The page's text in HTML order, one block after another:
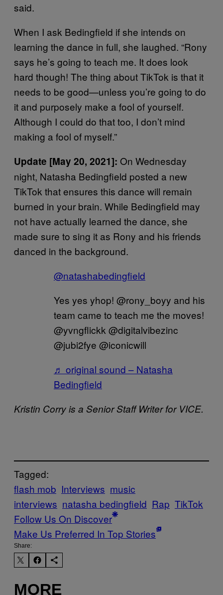
said.
When I ask Bedingfield if she intends on
learning the dance in full, she laughed. “Rony
says he’s going to teach me. It does look
hard though! The thing about TikTok is that it
needs to be good—unless you’re going to do
it and purposely make a fool of yourself.
Although I could do that too, I don’t mind
making a fool of myself.”
Update [May 20, 2021]: On Wednesday
night, Natasha Bedingfield posted a new
TikTok that ensures this dance will remain
burned in your brain. While Bedingfield may
not have actually learned the dance, she
made sure to sing it as Rony and his friends
danced in the background.
@natashabedingfield
Yes yes yhop! @rony_boyy and his
team came to teach me the moves!
@yvngflickk @digitalvibezinc
@jubi2fye @iconicwill
♬ original sound – Natasha
Bedingfield
Kristin Corry is a Senior Staff Writer for VICE.
Tagged:
flash mob Interviews music
interviews natasha bedingfield Rap TikTok
Follow Us On Discover
Make Us Preferred In Top Stories
Share:
MORE